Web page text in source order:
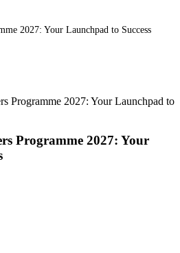
2027: Your Launchpad to Success
Programme 2027: Your Launchpad to
Programme 2027: Your